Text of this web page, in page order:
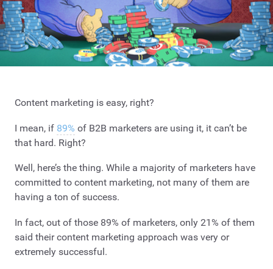
Content marketing is easy, right?
I mean, if 89% of B2B marketers are using it, it can’t be
that hard. Right?
Well, here’s the thing. While a majority of marketers have
committed to content marketing, not many of them are
having a ton of success.
In fact, out of those 89% of marketers, only 21% of them
said their content marketing approach was very or
extremely successful.